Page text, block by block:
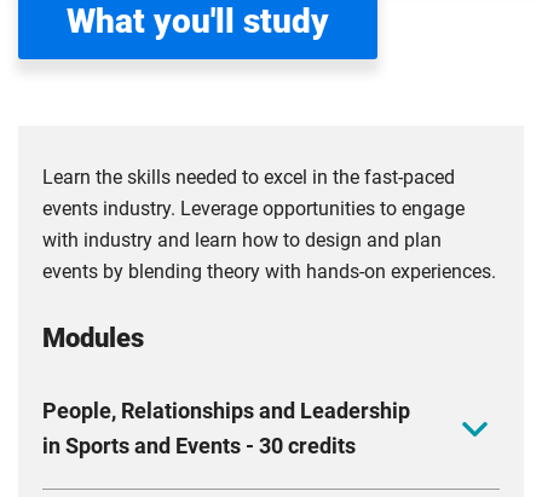
What you'll study
Learn the skills needed to excel in the fast-paced
events industry. Leverage opportunities to engage
with industry and learn how to design and plan
events by blending theory with hands-on experiences.
Modules
People, Relationships and Leadership
in Sports and Events - 30 credits